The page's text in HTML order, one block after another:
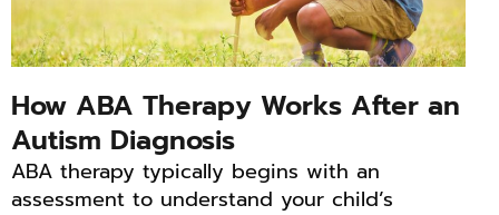
How ABA Therapy Works After an
Autism Diagnosis
ABA therapy typically begins with an
assessment to understand your child’s